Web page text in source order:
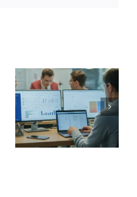
India Post
GDS 2026